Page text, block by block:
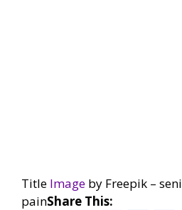
Title Image by Freepik –
painShare This: